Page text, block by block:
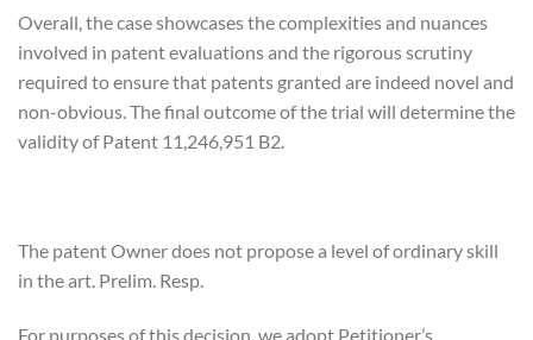
Overall, the case showcases the complexities and nuances
involved in patent evaluations and the rigorous scrutiny
required to ensure that patents granted are indeed novel and
non-obvious. The final outcome of the trial will determine the
validity of Patent 11,246,951 B2.
The patent Owner does not propose a level of ordinary skill
in the art. Prelim. Resp.
For purposes of this decision, we adopt Petitioner’s